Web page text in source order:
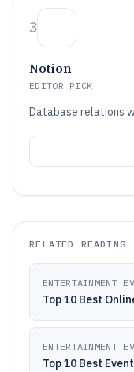
3
Notion
EDITOR PICK
Database relations
RELATED READING
ENTERTAINMENT
Top 10 Best
ENTERTAINMENT
Top 10 Best